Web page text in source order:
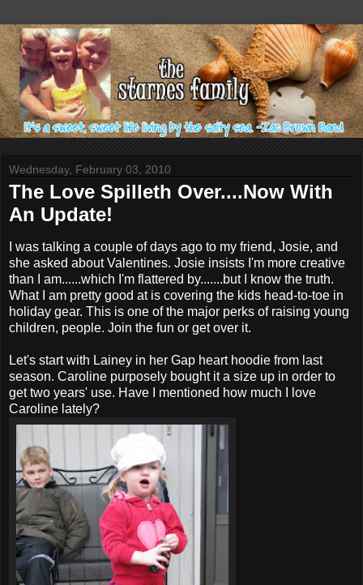
Wednesday, February 03, 2010
The Love Spilleth Over....Now With
An Update!
I was talking a couple of days ago to my friend, Josie, and
she asked about Valentines. Josie insists I'm more creative
than I am......which I'm flattered by.......but I know the truth.
What I am pretty good at is covering the kids head-to-toe in
holiday gear. This is one of the major perks of raising young
children, people. Join the fun or get over it.
Let's start with Lainey in her Gap heart hoodie from last
season. Caroline purposely bought it a size up in order to
get two years' use. Have I mentioned how much I love
Caroline lately?